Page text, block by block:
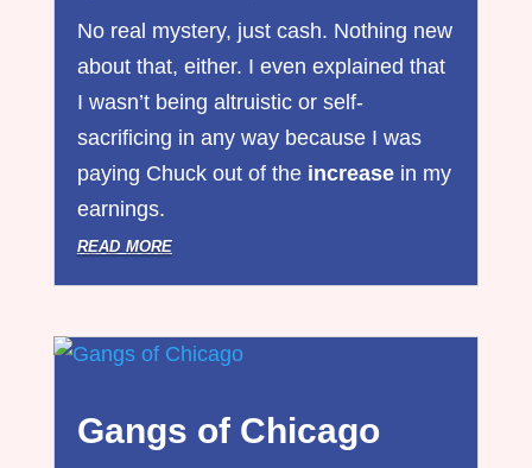
No real mystery, just cash. Nothing new
about that, either. I even explained that
I wasn’t being altruistic or self-
sacrificing in any way because I was
paying Chuck out of the increasein my
earnings.
read more
Gangs of Chicago